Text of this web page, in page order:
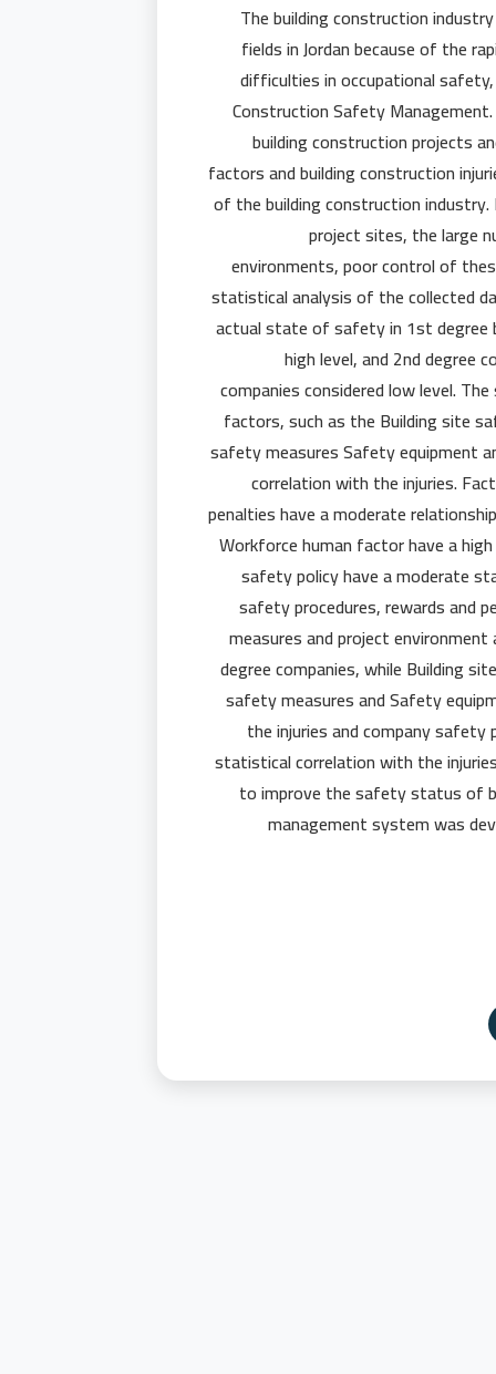
The building construction
fields in Jordan because of the
difficulties in occupational
Construction Safety
building construction projects
factors and building construction
of the building construction
project sites, the large
environments, poor control of
statistical analysis of the collected
actual state of safety in 1st degree
high level, and 2nd degree
companies considered low level.
factors, such as the Building site
safety measures Safety equipment
correlation with the injuries.
penalties have a moderate
Workforce human factor have a
safety policy have a moderate
safety procedures, rewards and
measures and project
degree companies, while Building
safety measures and Safety
the injuries and company
statistical correlation with the
to improve the safety status of
management system was